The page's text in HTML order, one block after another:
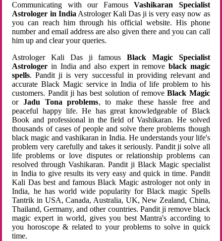
Communicating with our FamousVashikaran Specialist
Astrologer in India Astrologer Kali Das ji is very easy now as
you can reach him through his official website. His phone
number and email address are also given there and you can call
him up and clear your queries.
Astrologer Kali Das ji famousBlack Magic Specialist
Astrologer in India and also expert in remove black magic
spells. Pandit ji is very successful in providing relevant and
accurate Black Magic service in India of life problem to his
customers. Pandit ji has best solution of removeBlack Magic
orJadu Tona problems, to make these hassle free and
peaceful happy life. He has great knowledgeable of Black
Book and professional in the field of Vashikaran. He solved
thousands of cases of people and solve there problems though
black magic and vashikaran in India. He understands your life's
problem very carefully and takes it seriously. Pandit ji solve all
life problems or love disputes or relationship problems can
resolved through Vashikaran. Pandit ji Black Magic specialist
in India to give results its very easy and quick in time. Pandit
Kali Das best and famous Black Magic astrologer not only in
India, he has world wide popularity for Black magic Spells
Tantrik in USA, Canada, Australia, UK, New Zealand, China,
Thailand, Germany, and other countries. Pandit ji remove black
magic expert in world, gives you best Mantra's according to
you horoscope & related to your problems to solve in quick
time.